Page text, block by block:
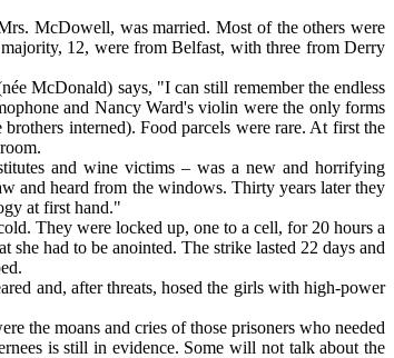
McDowell, was married. Most of the others were
12, were from Belfast, with three from Derry
McDonald) says, "I can still remember the endless
and Nancy Ward's violin were the only forms
interned). Food parcels were rare. At first the
and wine victims – was a new and horrifying
and heard from the windows. Thirty years later they
at first hand."
They were locked up, one to a cell, for 20 hours a
had to be anointed. The strike lasted 22 days and
and, after threats, hosed the girls with high-power
the moans and cries of those prisoners who needed
is still in evidence. Some will not talk about the